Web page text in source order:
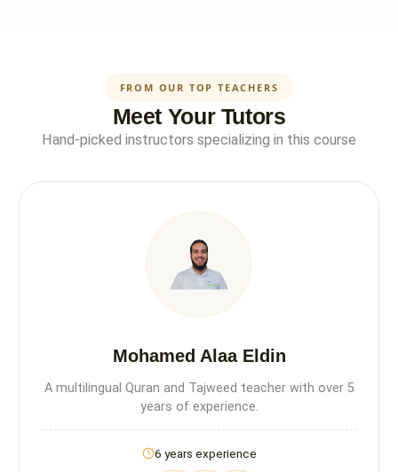
FROM OUR TOP TEACHERS
Meet Your Tutors
Hand-picked instructors specializing in this course
Mohamed Alaa Eldin
A multilingual Quran and Tajweed teacher with over 5
years of experience.
6 years experience